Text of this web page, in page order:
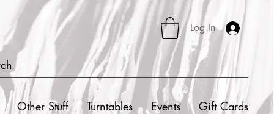
Log In
Other Stuff Turntables Events Gift Cards